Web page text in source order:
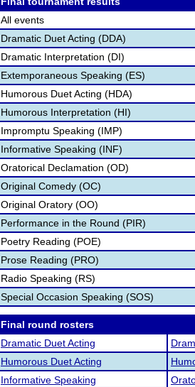
All events
Dramatic Duet Acting (DDA)
Dramatic Interpretation (DI)
Extemporaneous Speaking (ES)
Humorous Duet Acting (HDA)
Humorous Interpretation (HI)
Impromptu Speaking (IMP)
Informative Speaking (INF)
Oratorical Declamation (OD)
Original Comedy (OC)
Original Oratory (OO)
Performance in the Round (PIR)
Poetry Reading (POE)
Prose Reading (PRO)
Radio Speaking (RS)
Special Occasion Speaking (SOS)
Final round rosters
Dramatic Duet Acting
Humorous Duet Acting
Informative Speaking